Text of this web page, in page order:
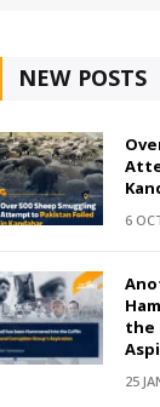
NEW POSTS
6
the
25